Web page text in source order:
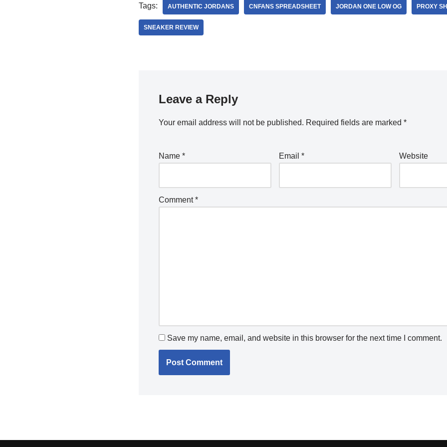
Tags: AUTHENTIC JORDANS CNFANS SPREADSHEET JORDAN ONE LOW OG PROXY
SNEAKER REVIEW
Leave a Reply
Your email address will not be published. Required fields are marked *
Name * Email * Website
Comment*
Save my name, email, and website in this browser for the next time I comment.